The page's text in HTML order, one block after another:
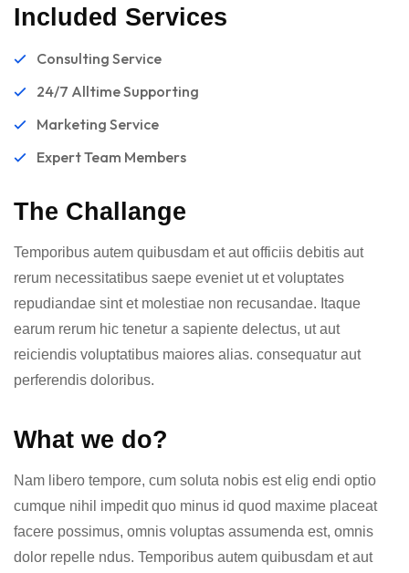
Included Services
Consulting Service
24/7 Alltime Supporting
Marketing Service
Expert Team Members
The Challange
Temporibus autem quibusdam et aut officiis debitis aut
rerum necessitatibus saepe eveniet ut et voluptates
repudiandae sint et molestiae non recusandae. Itaque
earum rerum hic tenetur a sapiente delectus, ut aut
reiciendis voluptatibus maiores alias. consequatur aut
perferendis doloribus.
What we do?
Nam libero tempore, cum soluta nobis est elig endi optio
cumque nihil impedit quo minus id quod maxime placeat
facere possimus, omnis voluptas assumenda est, omnis
dolor repelle ndus. Temporibus autem quibusdam et aut